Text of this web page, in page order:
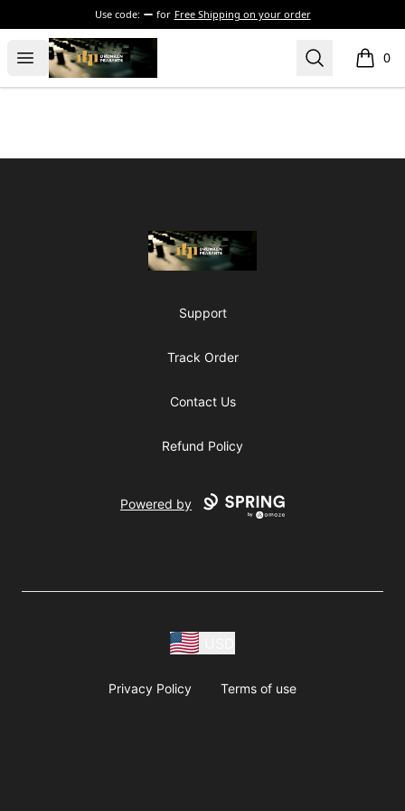
Use code: for Free Shipping on your order
Open menu
The Drunken Peasants Podcast Search 0
items
The Drunken Peasants Podcast
Support
Track Order
Contact Us
Refund Policy
Powered by
Privacy Policy Terms of use